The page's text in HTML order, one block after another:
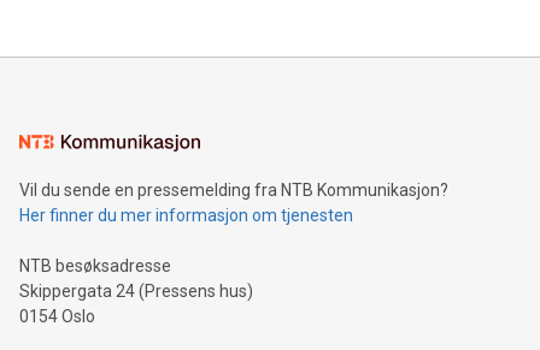
Sculpted in the shape of the Chinese character “支”
consumers to enjoy seamless payment and a broad choice
traveling abroad. The character also resembles the fleeting
moment of a barefooted striker poised to shoot, evoking the
people across the wo
Vil du sende en pressemelding fra NTB Kommunikasjon?
Her finner du mer informasjon om tjenesten
NTB besøksadresse
Skippergata 24 (Pressens hus)
0154 Oslo